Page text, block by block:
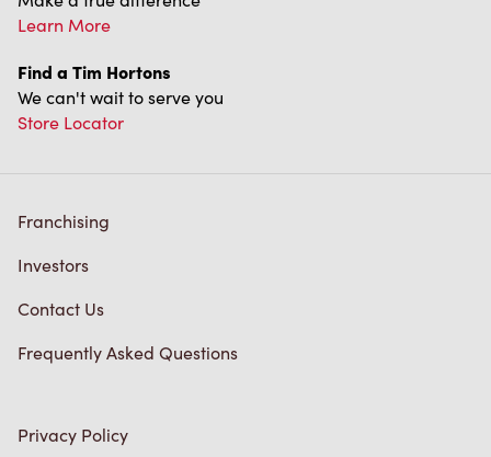
Learn More
Find a Tim Hortons
We can't wait to serve you
Store Locator
Franchising
Investors
Contact Us
Frequently Asked Questions
Privacy Policy